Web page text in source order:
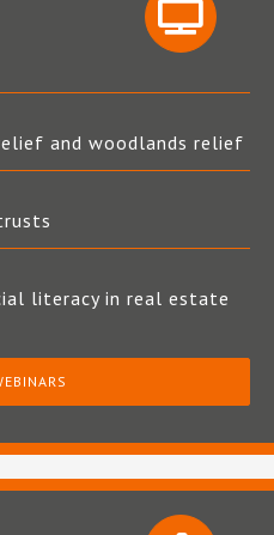
and woodlands relief
literacy in real estate